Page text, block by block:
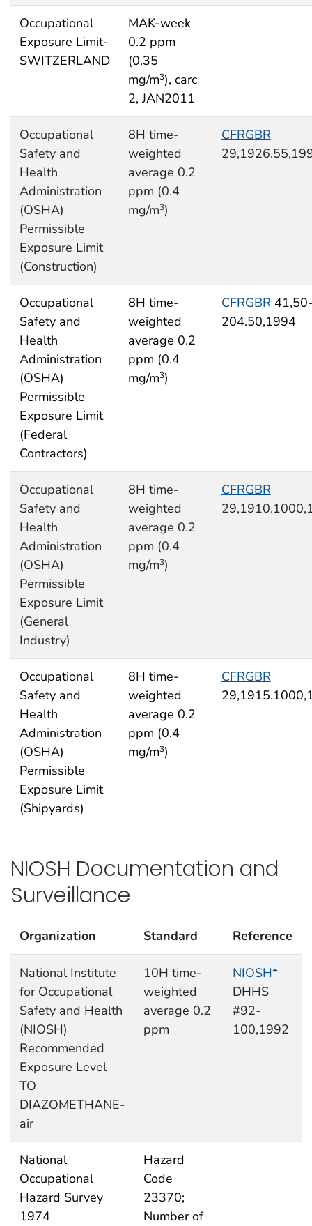
Occupational
Exposure Limit-
SWITZERLAND
MAK-week
0.2 ppm
(0.35
mg/m3), carc
2, JAN2011
Occupational
Safety and
Health
Administration
(OSHA)
Permissible
Exposure Limit
(Construction)
8H time-
weighted
average 0.2
ppm (0.4
mg/m3)
CFRGBR
Occupational
Safety and
Health
Administration
(OSHA)
Permissible
Exposure Limit
(Federal
Contractors)
8H time-
weighted
average 0.2
ppm (0.4
mg/m3)
CFRGBR
204.50,1994
Occupational
Safety and
Health
Administration
(OSHA)
Permissible
Exposure Limit
(General
Industry)
8H time-
weighted
average 0.2
ppm (0.4
mg/m3)
CFRGBR
Occupational
Safety and
Health
Administration
(OSHA)
Permissible
Exposure Limit
(Shipyards)
8H time-
weighted
average 0.2
ppm (0.4
mg/m3)
CFRGBR
NIOSH Documentation and
Surveillance
Organization Standard Reference
National Institute
for Occupational
Safety and Health
(NIOSH)
Recommended
Exposure Level
TO
DIAZOMETHANE-
air
10H time-
weighted
average 0.2
ppm
NIOSH*
DHHS
#92-
100,1992
National
Occupational
Hazard Survey
1974
Hazard
Code
23370;
Number of